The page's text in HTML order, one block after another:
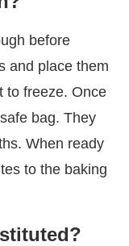
before
and place them
to freeze. Once
bag. They
When ready
to the baking